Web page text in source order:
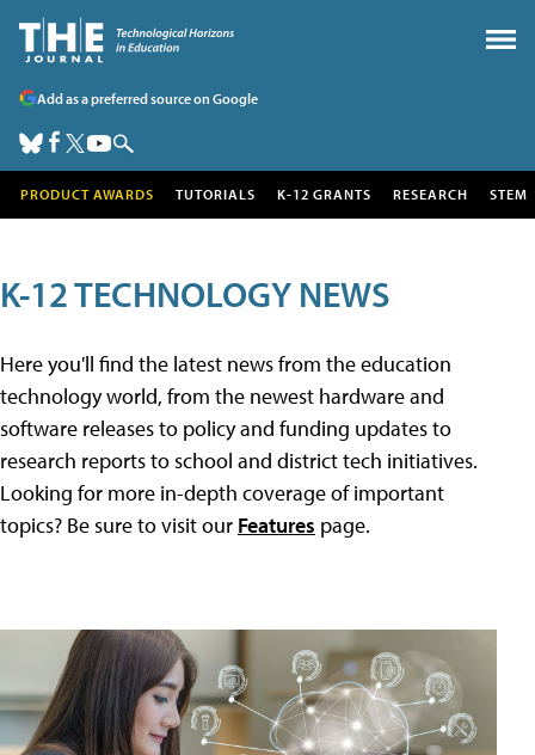
Add as a preferred source on Google
PRODUCT AWARDS TUTORIALS K-12 GRANTS RESEARCH STEM
K-12 TECHNOLOGY NEWS
Here you'll find the latest news from the education
technology world, from the newest hardware and
software releases to policy and funding updates to
research reports to school and district tech initiatives.
Looking for more in-depth coverage of important
topics? Be sure to visit our Features page.